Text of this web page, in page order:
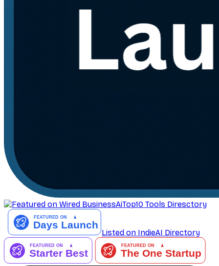
AiTop10 Tools Diresctory
Listed on IndieAI Directory